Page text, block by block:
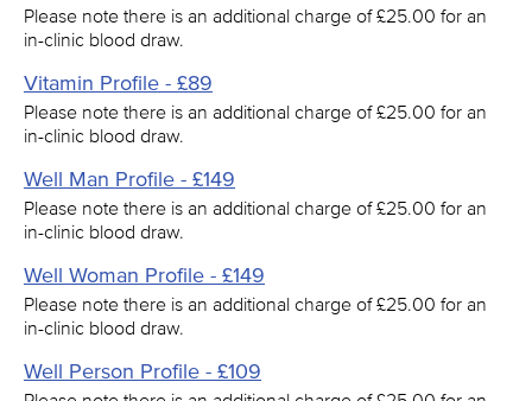
Please note there is an additional charge of £25.00 for an
in-clinic blood draw.
Vitamin Profile - £89
Please note there is an additional charge of £25.00 for an
in-clinic blood draw.
Well Man Profile - £149
Please note there is an additional charge of £25.00 for an
in-clinic blood draw.
Well Woman Profile - £149
Please note there is an additional charge of £25.00 for an
in-clinic blood draw.
Well Person Profile - £109